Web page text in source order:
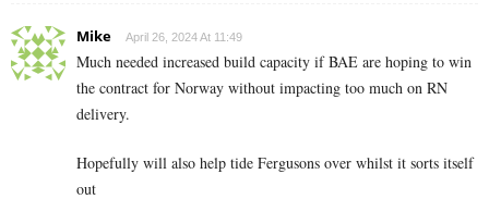
Mike April 26, 2024 At 11:49
Much needed increased build capacity if BAE are hoping to win
the contract for Norway without impacting too much on RN
delivery.
Hopefully will also help tide Fergusons over whilst it sorts itself
out